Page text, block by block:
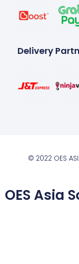
Delivery
© 2022 OES
OES Asia